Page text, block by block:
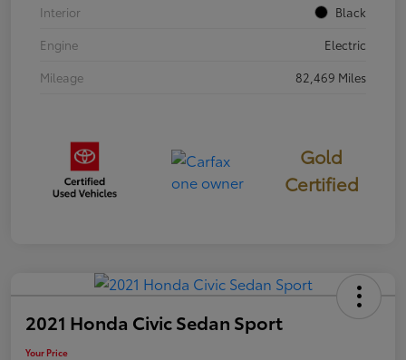
Interior
Black
Engine
Electric
Mileage
82,469 Miles
Gold
Certified
2021 Honda Civic Sedan Sport
Your Price